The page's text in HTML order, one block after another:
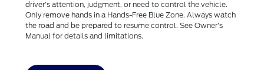
driver’s attention, judgment, or need to control the vehicle.
Only remove hands in a Hands-Free Blue Zone. Always watch
the road and be prepared to resume control. See Owner’s
Manual for details and limitations.